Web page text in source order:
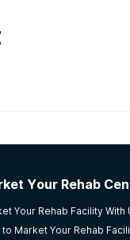
don’t treat you
is so friendly.
Your Rehab
Your Rehab Facility With
to Market Your Rehab